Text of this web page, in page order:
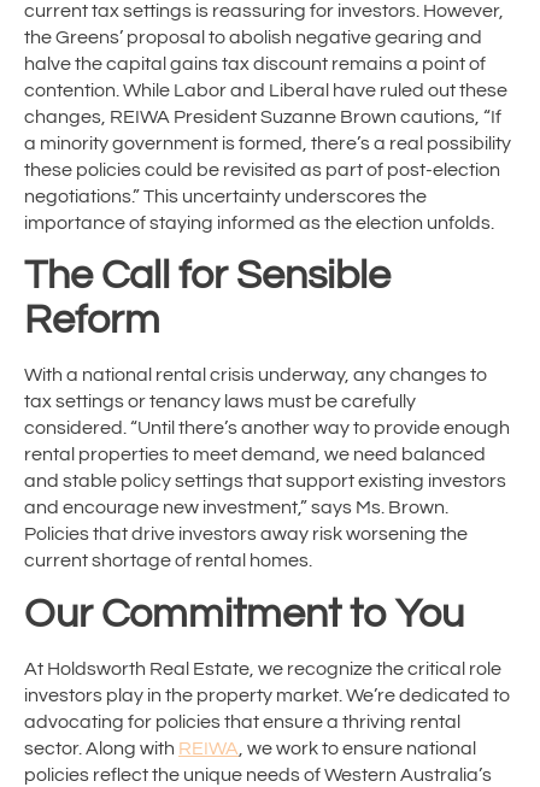
current tax settings is reassuring for investors. However,
the Greens’ proposal to abolish negative gearing and
halve the capital gains tax discount remains a point of
contention. While Labor and Liberal have ruled out these
changes, REIWA President Suzanne Brown cautions, “If
a minority government is formed, there’s a real possibility
these policies could be revisited as part of post-election
negotiations.” This uncertainty underscores the
importance of staying informed as the election unfolds.
The Call for Sensible
Reform
With a national rental crisis underway, any changes to
tax settings or tenancy laws must be carefully
considered. “Until there’s another way to provide enough
rental properties to meet demand, we need balanced
and stable policy settings that support existing investors
and encourage new investment,” says Ms. Brown.
Policies that drive investors away risk worsening the
current shortage of rental homes.
Our Commitment to You
At Holdsworth Real Estate, we recognize the critical role
investors play in the property market. We’re dedicated to
advocating for policies that ensure a thriving rental
sector. Along with REIWA , we work to ensure national
policies reflect the unique needs of Western Australia’s